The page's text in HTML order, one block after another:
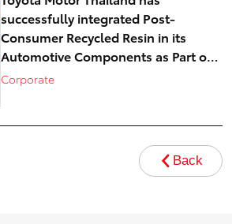
successfully integrated Post-
Consumer Recycled Resin in its
Automotive Components as Part of
Circular Economy Efforts toward
Corporate
Back